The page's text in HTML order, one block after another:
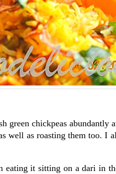
green chickpeas abundantly
well as roasting them too. I
eating it sitting on a dari in